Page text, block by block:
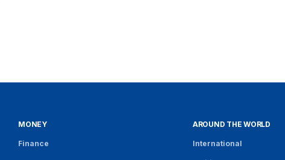
MONEY
Finance
AROUND THE WORLD
International